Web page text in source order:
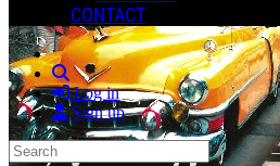
CONTACT
Search
Log in
Sign up
Search